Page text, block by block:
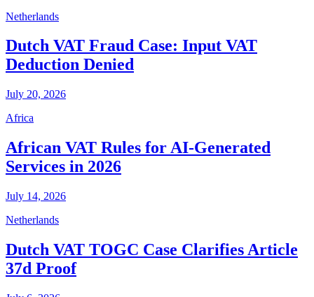
Netherlands
Dutch VAT Fraud Case: Input VAT
Deduction Denied
July 20, 2026
Africa
African VAT Rules for AI-Generated
Services in 2026
July 14, 2026
Netherlands
Dutch VAT TOGC Case Clarifies Article
37d Proof